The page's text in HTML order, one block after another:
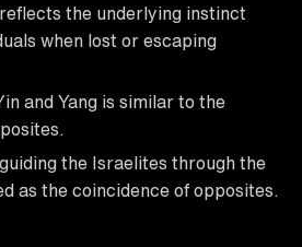
the underlying instinct
when lost or escaping
and Yang is similar to the
the Israelites through the
as the coincidence of opposites.